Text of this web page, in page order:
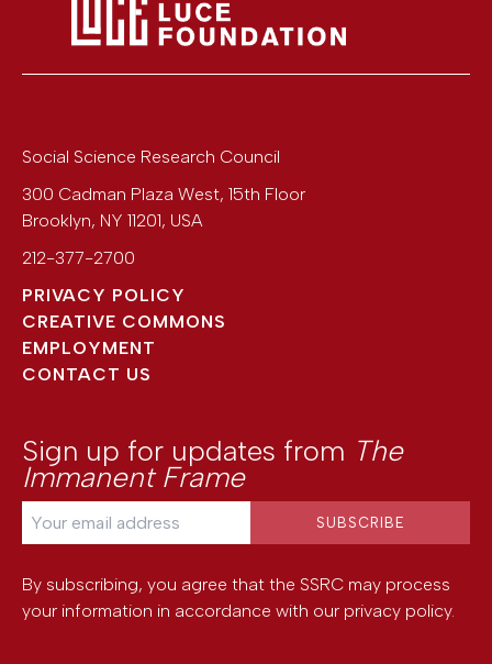
Social Science Research Council
300 Cadman Plaza West, 15th Floor
Brooklyn, NY 11201, USA
212-377-2700
PRIVACY POLICY
CREATIVE COMMONS
EMPLOYMENT
CONTACT US
Sign up for updates from The
Immanent Frame
By subscribing, you agree that the SSRC may process
your information in accordance with our privacy policy.